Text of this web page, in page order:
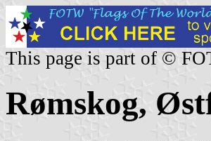
This page is part of ©
Rømskog,